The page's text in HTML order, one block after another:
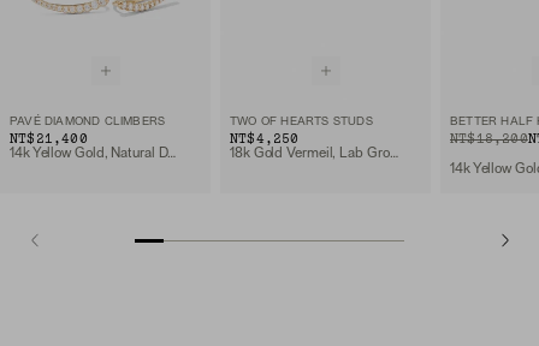
PAVÉ DIAMOND CLIMBERS
NT$21,400
14k Yellow Gold, Natural Diamond
TWO OF HEARTS STUDS
NT$4,250
18k Gold Vermeil, Lab Grown White Sapphire
BETTER HALF
ORIGINAL
NT$18,200
SALE PRICE